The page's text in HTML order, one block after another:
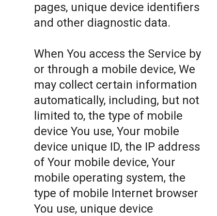
pages, unique device identifiers
and other diagnostic data.
When You access the Service by
or through a mobile device, We
may collect certain information
automatically, including, but not
limited to, the type of mobile
device You use, Your mobile
device unique ID, the IP address
of Your mobile device, Your
mobile operating system, the
type of mobile Internet browser
You use, unique device